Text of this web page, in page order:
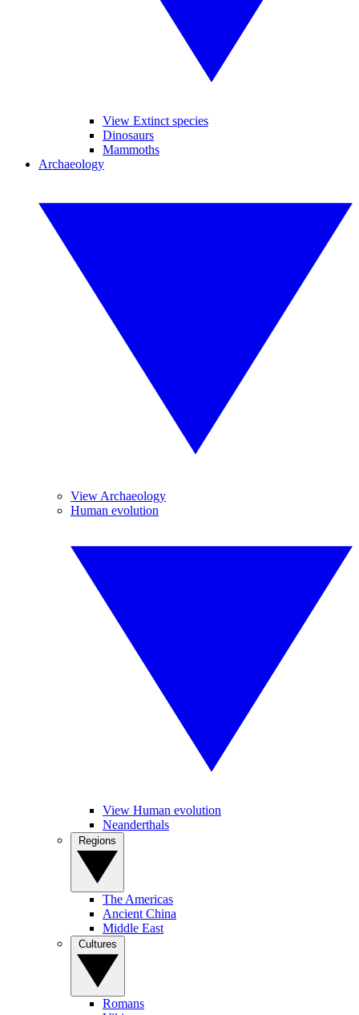
View Extinct species
Dinosaurs
Mammoths
Archaeology
View Archaeology
Human evolution
View Human evolution
Neanderthals
The Americas
Ancient China
Middle East
Romans